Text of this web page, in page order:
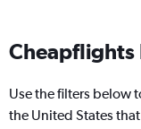
Cheapflights
Use the filters below
the United States